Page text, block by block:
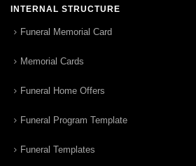
INTERNAL STRUCTURE
Funeral Memorial Card
Memorial Cards
Funeral Home Offers
Funeral Program Template
Funeral Templates